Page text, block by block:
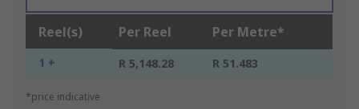
Reel(s) Per Reel Per Metre*
1 + R 5,148.28 R 51.483
*price indicative